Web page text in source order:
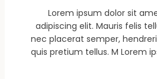
Lorem ipsum dolor sit
adipiscing elit. Mauris felis
nec placerat semper,
quis pretium tellus. M Lorem